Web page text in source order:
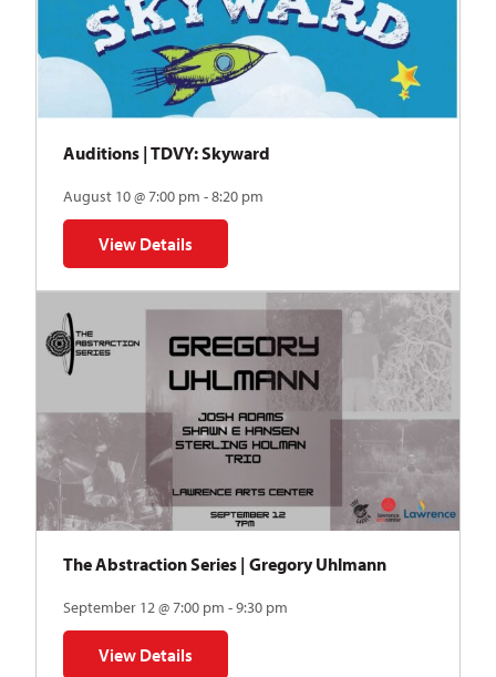
Auditions | TDVY: Skyward
August 10 @ 7:00 pm - 8:20 pm
View Details
for Auditions | TDVY: Skyward
The Abstraction Series | Gregory Uhlmann
September 12 @ 7:00 pm - 9:30 pm
View Details
for The Abstraction Series | Gregory Uhlmann